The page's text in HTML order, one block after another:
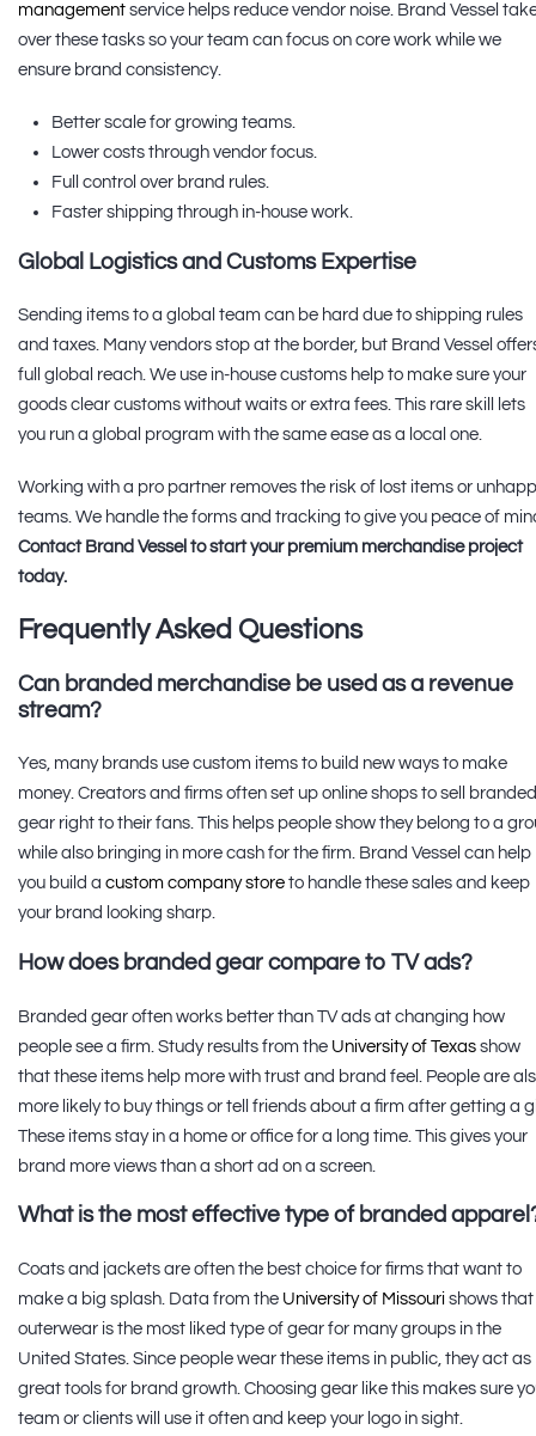
management service helps reduce vendor noise. Brand Vessel
over these tasks so your team can focus on core work while we
ensure brand consistency.
Better scale for growing teams.
Lower costs through vendor focus.
Full control over brand rules.
Faster shipping through in-house work.
Global Logistics and Customs Expertise
Sending items to a global team can be hard due to shipping rules
and taxes. Many vendors stop at the border, but Brand Vessel
full global reach. We use in-house customs help to make sure your
goods clear customs without waits or extra fees. This rare skill lets
you run a global program with the same ease as a local one.
Working with a pro partner removes the risk of lost items or
teams. We handle the forms and tracking to give you peace of
Contact Brand Vessel to start your premium merchandise project
today.
Frequently Asked Questions
Can branded merchandise be used as a revenue
stream?
Yes, many brands use custom items to build new ways to make
money. Creators and firms often set up online shops to sell branded
gear right to their fans. This helps people show they belong to a
while also bringing in more cash for the firm. Brand Vessel can help
you build a custom company store to handle these sales and keep
your brand looking sharp.
How does branded gear compare to TV ads?
Branded gear often works better than TV ads at changing how
people see a firm. Study results from the University of Texas show
that these items help more with trust and brand feel. People are
more likely to buy things or tell friends about a firm after getting a
These items stay in a home or office for a long time. This gives your
brand more views than a short ad on a screen.
What is the most effective type of branded
Coats and jackets are often the best choice for firms that want to
make a big splash. Data from the University of Missouri shows that
outerwear is the most liked type of gear for many groups in the
United States. Since people wear these items in public, they act as
great tools for brand growth. Choosing gear like this makes sure
team or clients will use it often and keep your logo in sight.